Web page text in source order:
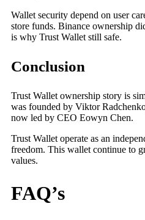
Wallet security depend on user
store funds. Binance ownership
is why Trust Wallet still safe.
Conclusion
Trust Wallet ownership story is
was founded by Viktor
now led by CEO Eowyn Chen.
Trust Wallet operate as an
freedom. This wallet continue to
values.
FAQ’s